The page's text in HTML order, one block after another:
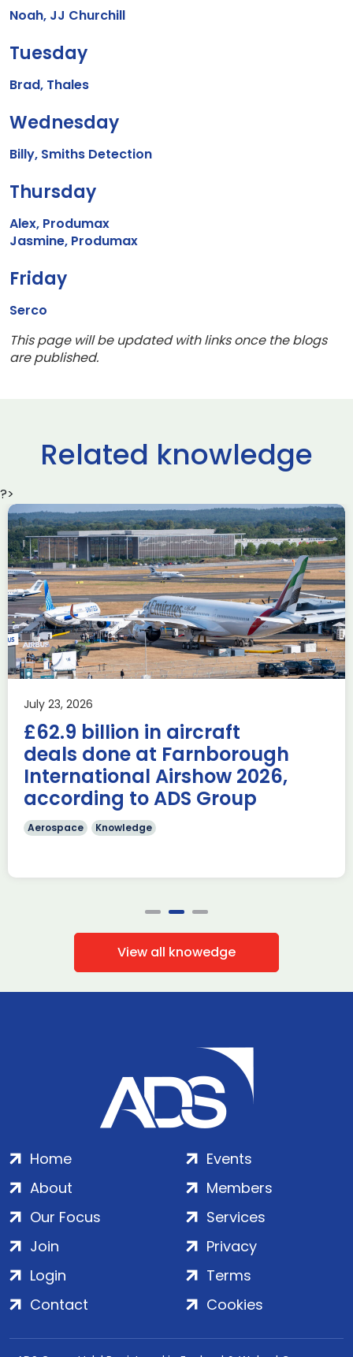
Noah, JJ Churchill
Tuesday
Brad, Thales
Wednesday
Billy, Smiths Detection
Thursday
Alex, Produmax
Jasmine, Produmax
Friday
Serco
This page will be updated with links once the blogs
are published.
Related knowledge
?>
July 23, 2026
£62.9 billion in aircraft
deals done at Farnborough
International Airshow 2026,
according to ADS Group
Aerospace Knowledge
Delivering the AUKUS
Advanced Capabilities
Industry Forum (ACIF)
during Farnborough
Airshow
AUKUS Knowledge
Last week, the UK was proud to host the first in-person
AUKUS Advanced Capabilities Industry Forum (ACIF) for
2026 on the margins […]
Read more
View all knowedge
Home
About
Our Focus
Events
Members
Services
Join
Login
Contact
Privacy
Terms
Cookies